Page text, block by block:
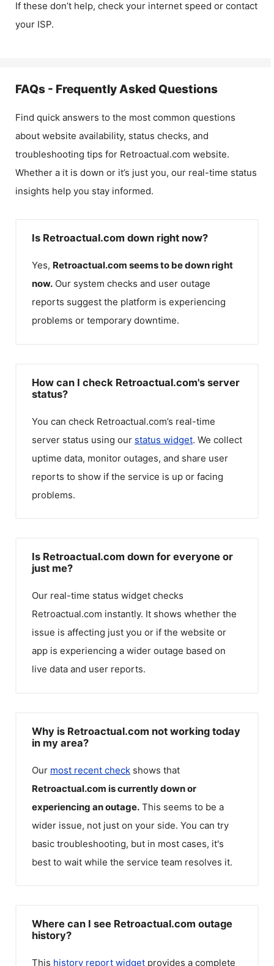
If these don’t help, check your internet speed or contact
your ISP.
FAQs - Frequently Asked Questions
Find quick answers to the most common questions
about website availability, status checks, and
troubleshooting tips for Retroactual.com website.
Whether a it is down or it’s just you, our real-time status
insights help you stay informed.
Is Retroactual.com down right now?
Yes, Retroactual.com seems to be down right
now. Our system checks and user outage
reports suggest the platform is experiencing
problems or temporary downtime.
How can I check Retroactual.com's server
status?
You can check Retroactual.com’s real-time
server status using our status widget. We collect
uptime data, monitor outages, and share user
reports to show if the service is up or facing
problems.
Is Retroactual.com down for everyone or
just me?
Our real-time status widget checks
Retroactual.com instantly. It shows whether the
issue is affecting just you or if the website or
app is experiencing a wider outage based on
live data and user reports.
Why is Retroactual.com not working today
in my area?
Our most recent check shows that
Retroactual.com is currently down or
experiencing an outage. This seems to be a
wider issue, not just on your side. You can try
basic troubleshooting, but in most cases, it's
best to wait while the service team resolves it.
Where can I see Retroactual.com outage
history?
This history report widget provides a complete